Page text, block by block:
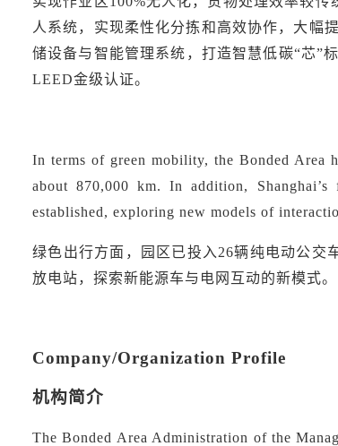
人系统，实现柔性化分拣和高效协作，大幅
储设备与智能管理系统，打造智慧低碳“芯”
LEED金级认证。
In terms of green mobility, the Bonded Area
about 870,000 km. In addition, Shanghai’s
established, exploring new models of
绿色出行方面，园区已投入 26辆纯电动公交
放电站，探索新能源车与电网互动的新模式。
Company/Organization Profile
机构简介
The Bonded Area Administration of the